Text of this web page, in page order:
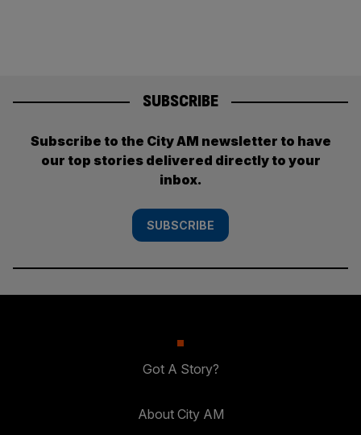
SUBSCRIBE
Subscribe to the City AM newsletter to have
our top stories delivered directly to your
inbox.
SUBSCRIBE
Got A Story?
About City AM